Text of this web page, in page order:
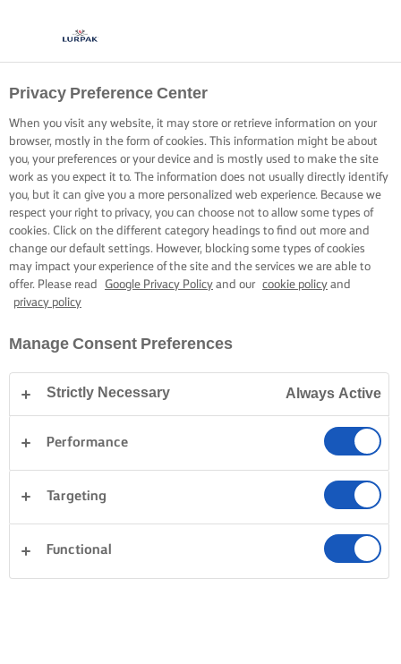
Privacy Preference Center
When you visit any website, it may store or retrieve information on your
browser, mostly in the form of cookies. This information might be about
you, your preferences or your device and is mostly used to make the site
work as you expect it to. The information does not usually directly identify
you, but it can give you a more personalized web experience. Because we
respect your right to privacy, you can choose not to allow some types of
cookies. Click on the different category headings to find out more and
change our default settings. However, blocking some types of cookies
may impact your experience of the site and the services we are able to
offer. Please read
Google Privacy Policy and our cookie policy and
privacy policy
Manage Consent Preferences
Strictly Necessary Always Active
Performance
Targeting
Functional